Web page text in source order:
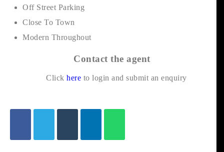
Off Street Parking
Close To Town
Modern Throughout
Contact the agent
Click here to login and submit an enquiry